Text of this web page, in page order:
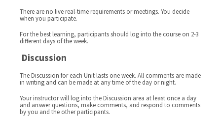
There are no live real-time requirements or meetings. You decide
when you participate.
For the best learning, participants should log into the course on 2-3
different days of the week.
Discussion
The Discussion for each Unit lasts one week. All comments are made
in writing and can be made at any time of the day or night.
Your instructor will log into the Discussion area at least once a day
and answer questions, make comments, and respond to comments
by you and the other participants.